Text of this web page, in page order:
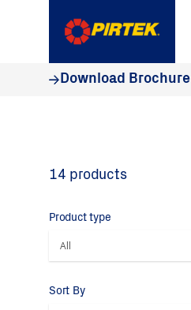
Download Brochure
14 products
Product type
Sort By